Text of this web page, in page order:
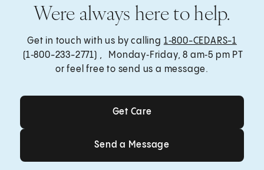
Were always here to help.
Get in touch with us by calling 1‑800-CEDARS-1
(1‑800-233-2771) , Monday‑Friday, 8 am‑5 pm PT
or feel free to send us a message.
Get Care
Get Care
Send a Message
Send a Message